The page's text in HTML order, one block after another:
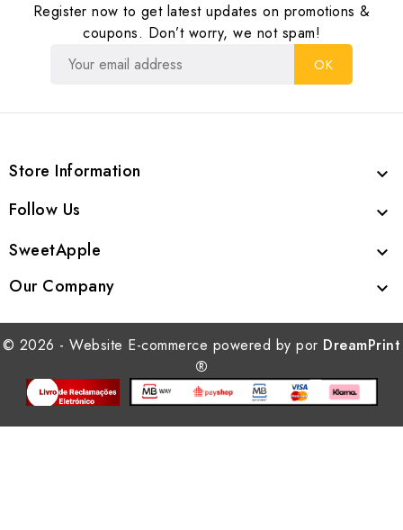
Register now to get latest updates on promotions &
coupons. Don’t worry, we not spam!
Store Information 
Follow Us 
SweetApple 
Our Company 
© 2026 - Website E-commerce powered by por DreamPrint
®